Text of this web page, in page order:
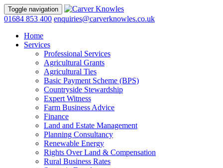
Toggle navigation
01684 853 400 enquiries@carverknowles.co.uk
Home
Services
Professional Services
Agricultural Grants
Agricultural Ties
Basic Payment Scheme (BPS)
Countryside Stewardship
Expert Witness
Farm Business Advice
Finance
Land and Estate Management
Planning Consultancy
Renewable Energy
Rights Over Land & Compensation
Rural Business Rates